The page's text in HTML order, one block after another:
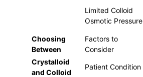
Limited Colloid
Osmotic Pressure
Choosing
Between
Factors to
Consider
Crystalloid
and Colloid
Patient Condition